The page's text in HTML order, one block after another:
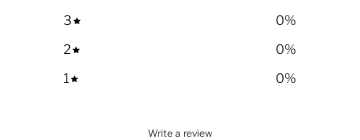
3
0%
2
0%
1
0%
Write a review